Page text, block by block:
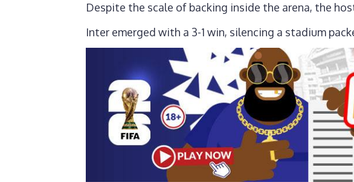
Despite the scale of backing inside the arena, the
Inter emerged with a 3-1 win, silencing a stadium